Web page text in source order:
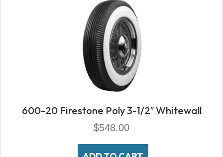
600-20 Firestone Poly 3-1/2″ Whitewall
$548.00